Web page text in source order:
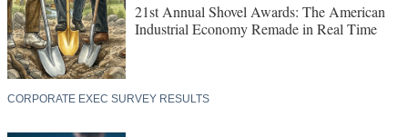
21st Annual Shovel Awards: The American
Industrial Economy Remade in Real Time
CORPORATE EXEC SURVEY RESULTS